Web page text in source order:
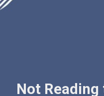
Not